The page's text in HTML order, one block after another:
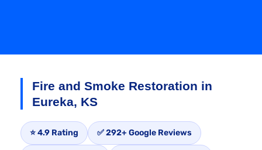
Fire and Smoke Restoration in
Eureka, KS
⭐ 4.9 Rating ✅ 292+ Google Reviews